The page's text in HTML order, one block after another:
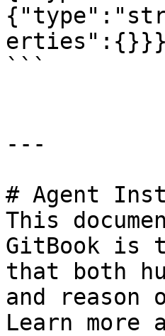
```
---
# Agent
This
GitBook is
that both
and
Learn more